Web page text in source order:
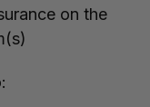
on the